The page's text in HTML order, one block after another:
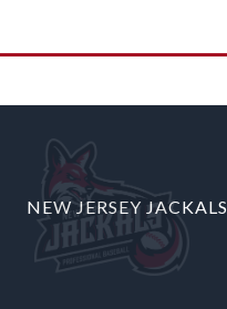
NEW JERSEY JACKALS